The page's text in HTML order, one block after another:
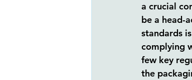
a crucial
be a head-
standards
complying
few key
the